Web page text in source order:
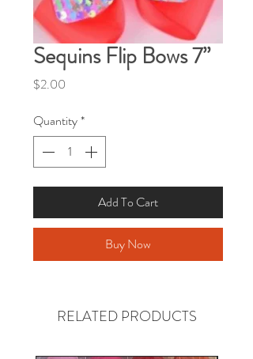
Sequins Flip Bows 7”
$2.00
Quantity*
Add To Cart
Buy Now
RELATED PRODUCTS